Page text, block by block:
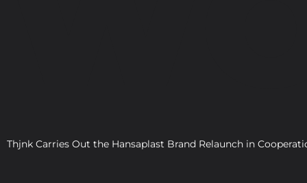
Thjnk Carries Out the Hansaplast Brand Relaunch in